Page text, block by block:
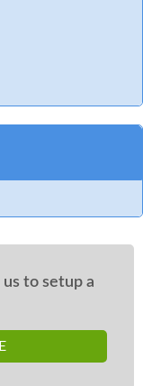
us to setup a